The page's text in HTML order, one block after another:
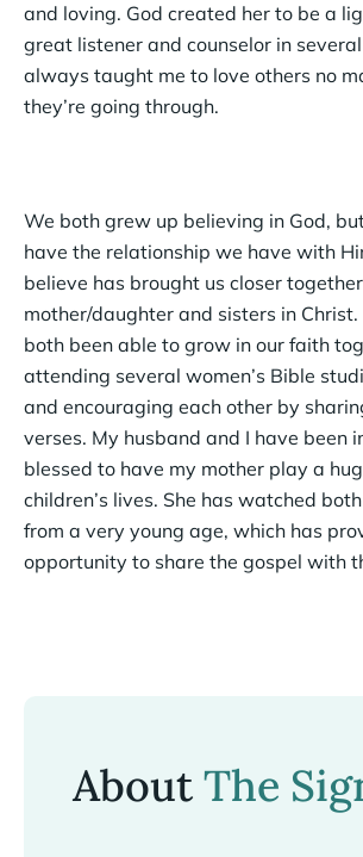
and loving. God created her to be a
great listener and counselor in
always taught me to love others no
they’re going through.
We both grew up believing in God,
have the relationship we have with
believe has brought us closer
mother/daughter and sisters in Christ.
both been able to grow in our faith
attending several women’s Bible
and encouraging each other by
verses. My husband and I have been
blessed to have my mother play a
children’s lives. She has watched
from a very young age, which has
opportunity to share the gospel with
AboutThe